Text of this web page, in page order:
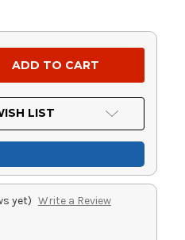
LIST
yet) Write a Review